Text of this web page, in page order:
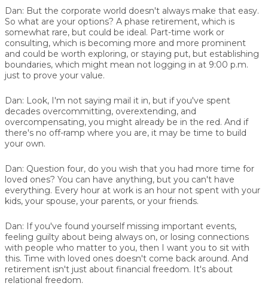
Dan: But the corporate world doesn't always make that easy.
So what are your options? A phase retirement, which is
somewhat rare, but could be ideal. Part-time work or
consulting, which is becoming more and more prominent
and could be worth exploring, or staying put, but establishing
boundaries, which might mean not logging in at 9:00 p.m.
just to prove your value.
Dan: Look, I'm not saying mail it in, but if you've spent
decades overcommitting, overextending, and
overcompensating, you might already be in the red. And if
there's no off-ramp where you are, it may be time to build
your own.
Dan: Question four, do you wish that you had more time for
loved ones? You can have anything, but you can't have
everything. Every hour at work is an hour not spent with your
kids, your spouse, your parents, or your friends.
Dan: If you've found yourself missing important events,
feeling guilty about being always on, or losing connections
with people who matter to you, then I want you to sit with
this. Time with loved ones doesn't come back around. And
retirement isn't just about financial freedom. It's about
relational freedom.